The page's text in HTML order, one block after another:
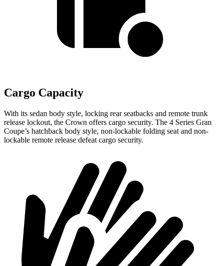
Cargo Capacity
With its sedan body style, locking rear seatbacks and remote trunk
release lockout, the Crown offers cargo security. The 4 Series Gran
Coupe’s hatchback body style, non-lockable folding seat and non-
lockable remote release defeat cargo security.